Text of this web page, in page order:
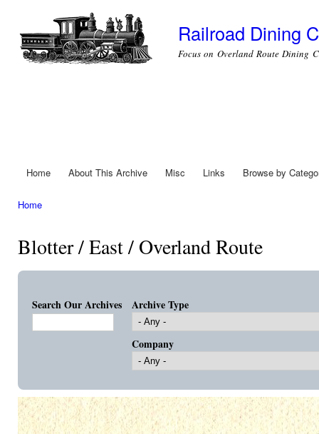
Railroad Dining
Focus on Overland Route Dining
Main menu
Home About This Archive Misc Links Browse by
Home
Blotter / East / Overland Route
Search Our Archives Archive Type
Company